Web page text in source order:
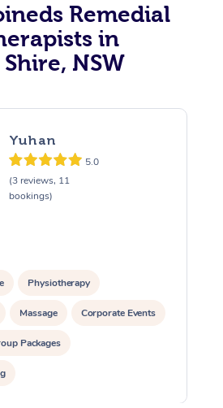
Remedial
in
NSW
Yuhan
5.0
(3 reviews, 11
bookings)
Physiotherapy
Massage Corporate Events
Packages